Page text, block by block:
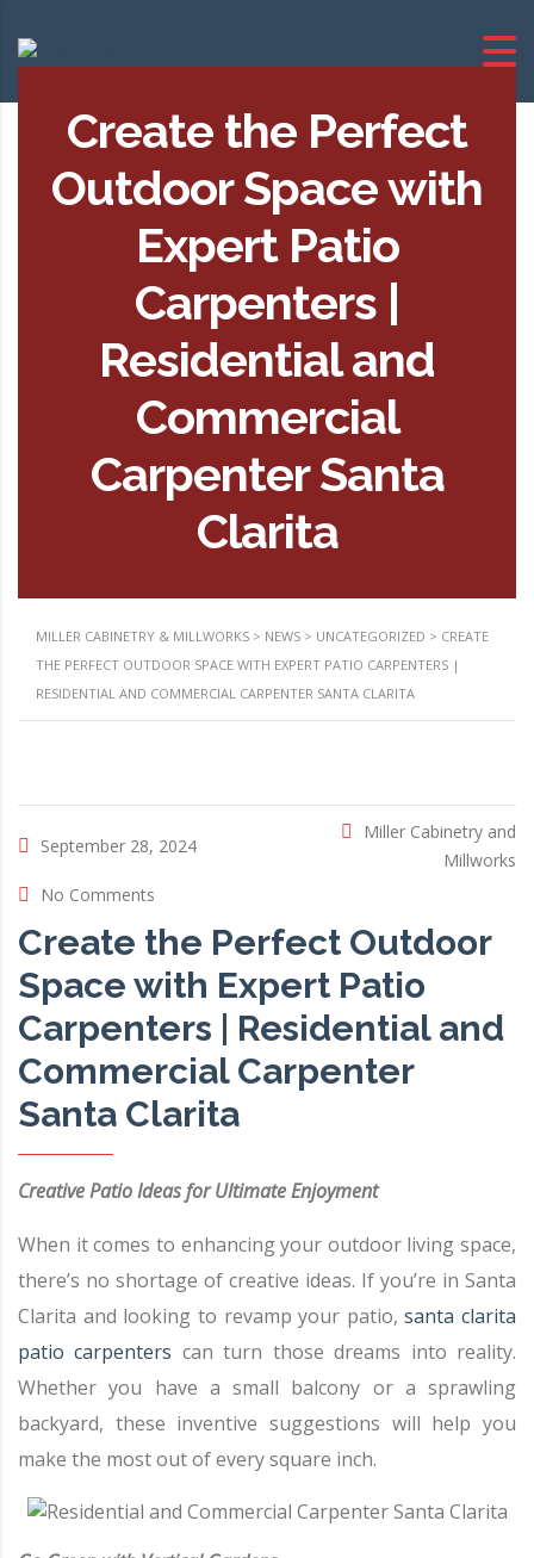
Create the Perfect
Outdoor Space with
Expert Patio
Carpenters |
Residential and
Commercial
Carpenter Santa
Clarita
MILLER CABINETRY & MILLWORKS > NEWS > UNCATEGORIZED > CREATE
THE PERFECT OUTDOOR SPACE WITH EXPERT PATIO CARPENTERS |
RESIDENTIAL AND COMMERCIAL CARPENTER SANTA CLARITA
September 28, 2024
Miller Cabinetry and
Millworks
No Comments
Create the Perfect Outdoor
Space with Expert Patio
Carpenters | Residential and
Commercial Carpenter
Santa Clarita
Creative Patio Ideas for Ultimate Enjoyment
When it comes to enhancing your outdoor living space,
there’s no shortage of creative ideas. If you’re in Santa
Clarita and looking to revamp your patio,santa clarita
patio carpenters can turn those dreams into reality.
Whether you have a small balcony or a sprawling
backyard, these inventive suggestions will help you
make the most out of every square inch.